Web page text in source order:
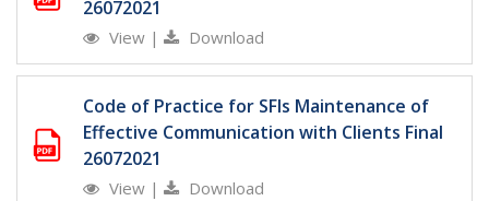
26072021
View | Download
Code of Practice for SFIs Maintenance of
Effective Communication with Clients Final
26072021
View | Download